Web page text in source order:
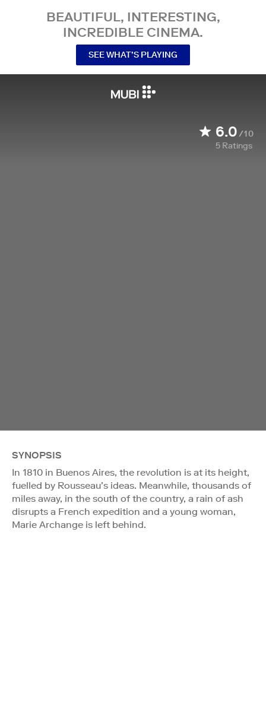
BEAUTIFUL, INTERESTING,
INCREDIBLE CINEMA.
SEE WHAT’S PLAYING
6.0/10
5 Ratings
SYNOPSIS
In 1810 in Buenos Aires, the revolution is at its height,
fuelled by Rousseau’s ideas. Meanwhile, thousands of
miles away, in the south of the country, a rain of ash
disrupts a French expedition and a young woman,
Marie Archange is left behind.